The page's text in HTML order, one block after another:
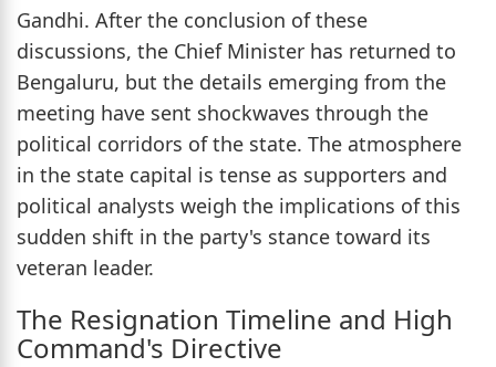
Gandhi. After the conclusion of these
discussions, the Chief Minister has returned to
Bengaluru, but the details emerging from the
meeting have sent shockwaves through the
political corridors of the state. The atmosphere
in the state capital is tense as supporters and
political analysts weigh the implications of this
sudden shift in the party's stance toward its
veteran leader.
The Resignation Timeline and High
Command's Directive